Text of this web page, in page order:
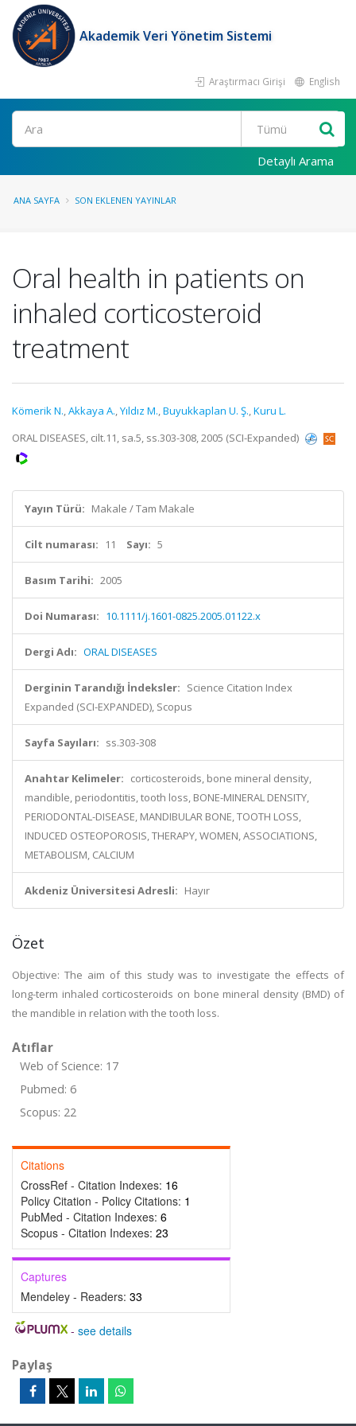
Akademik Veri Yönetim Sistemi
Araştırmacı Girişi English
Ara
Detaylı Arama
ANA SAYFA SON EKLENEN YAYINLAR
Oral health in patients on
inhaled corticosteroid
treatment
Kömerik N.,Akkaya A.,Yıldız M.,Buyukkaplan U. Ş.,Kuru L.
ORAL DISEASES, cilt.11, sa.5, ss.303-308, 2005 (SCI-Expanded)
Yayın Türü: Makale / Tam Makale
Cilt numarası: 11 Sayı: 5
Basım Tarihi: 2005
Doi Numarası: 10.1111/j.1601-0825.2005.01122.x
Dergi Adı: ORAL DISEASES
Derginin Tarandığı İndeksler: Science Citation Index
Expanded (SCI-EXPANDED), Scopus
Sayfa Sayıları: ss.303-308
Anahtar Kelimeler: corticosteroids, bone mineral density,
mandible, periodontitis, tooth loss, BONE-MINERAL DENSITY,
PERIODONTAL-DISEASE, MANDIBULAR BONE, TOOTH LOSS,
INDUCED OSTEOPOROSIS, THERAPY, WOMEN, ASSOCIATIONS,
METABOLISM, CALCIUM
Akdeniz Üniversitesi Adresli: Hayır
Özet
Objective: The aim of this study was to investigate the effects of
long-term inhaled corticosteroids on bone mineral density (BMD) of
the mandible in relation with the tooth loss.
Atıflar
Web of Science: 17
Pubmed: 6
Scopus: 22
Citations
CrossRef - Citation Indexes: 16
Policy Citation - Policy Citations: 1
PubMed - Citation Indexes: 6
Scopus - Citation Indexes: 23
Captures
Mendeley - Readers: 33
- see details
Paylaş